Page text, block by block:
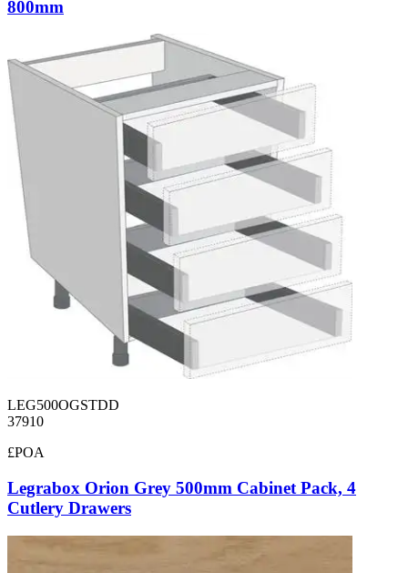
800mm
LEG500OGSTDD
37910
£POA
Legrabox Orion Grey 500mm Cabinet Pack, 4
Cutlery Drawers